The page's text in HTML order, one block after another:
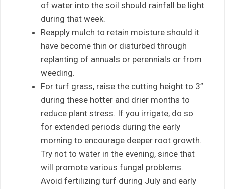
of water into the soil should rainfall be light
during that week.
Reapply mulch to retain moisture should it
have become thin or disturbed through
replanting of annuals or perennials or from
weeding.
For turf grass, raise the cutting height to 3”
during these hotter and drier months to
reduce plant stress. If you irrigate, do so
for extended periods during the early
morning to encourage deeper root growth.
Try not to water in the evening, since that
will promote various fungal problems.
Avoid fertilizing turf during July and early